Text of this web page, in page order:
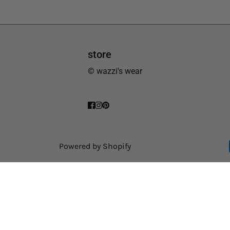
store
© wazzi's wear
Powered by Shopify